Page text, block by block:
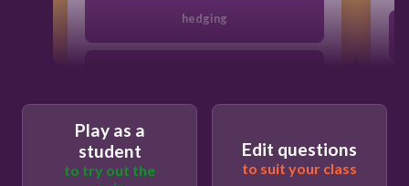
hedging
Play as a
student
to try out the
Edit questions
to suit your class